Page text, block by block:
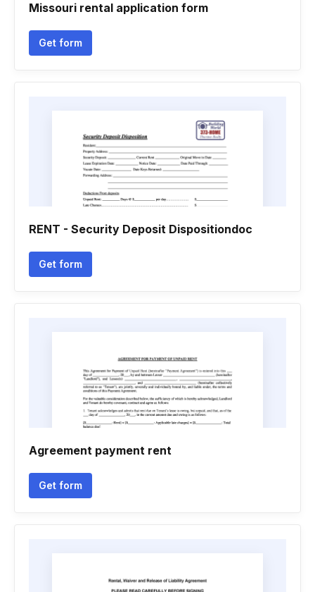
Missouri rental application form
Get form
RENT - Security Deposit Dispositiondoc
Get form
Agreement payment rent
Get form